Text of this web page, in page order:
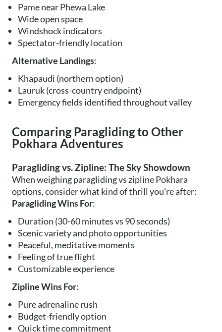
Pame near Phewa Lake
Wide open space
Windshock indicators
Spectator-friendly location
Alternative Landings:
Khapaudi (northern option)
Lauruk (cross-country endpoint)
Emergency fields identified throughout valley
Comparing Paragliding to Other
Pokhara Adventures
Paragliding vs. Zipline: The Sky Showdown
When weighing paragliding vs zipline Pokhara
options, consider what kind of thrill you're after:
Paragliding Wins For:
Duration (30-60 minutes vs 90 seconds)
Scenic variety and photo opportunities
Peaceful, meditative moments
Feeling of true flight
Customizable experience
Zipline Wins For:
Pure adrenaline rush
Budget-friendly option
Quick time commitment